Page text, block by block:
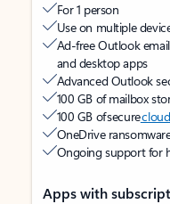
For 1 person
Use on multiple
Ad-free Outlook
and desktop apps
Advanced Outlook
100 GB of mailbox
100 GB of secure
OneDrive
Ongoing support for
Apps with